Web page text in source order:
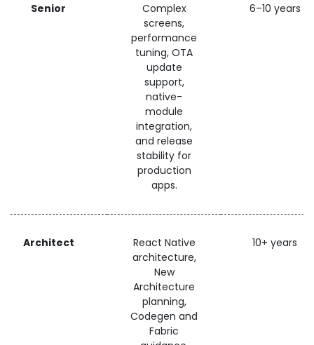
Senior
Complex
screens,
performance
tuning, OTA
update
support,
native-
module
integration,
and release
stability for
production
apps.
6–10 years
Architect
React Native
architecture,
New
Architecture
planning,
Codegen and
Fabric
10+ years